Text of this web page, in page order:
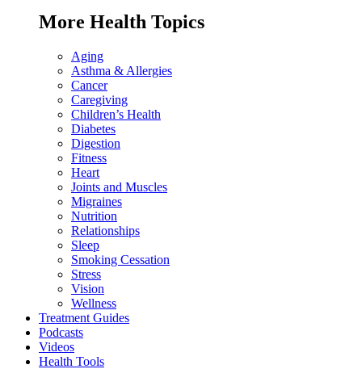
More Health Topics
Aging
Asthma & Allergies
Cancer
Caregiving
Children’s Health
Diabetes
Digestion
Fitness
Heart
Joints and Muscles
Migraines
Nutrition
Relationships
Sleep
Smoking Cessation
Stress
Vision
Wellness
Treatment Guides
Podcasts
Videos
Health Tools